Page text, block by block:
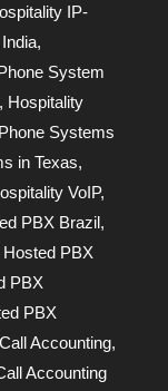
IP-
,
System
Hospitality
Systems
in Texas,
VoIP,
PBX Brazil,
Hosted PBX
PBX
PBX
Accounting,
Accounting